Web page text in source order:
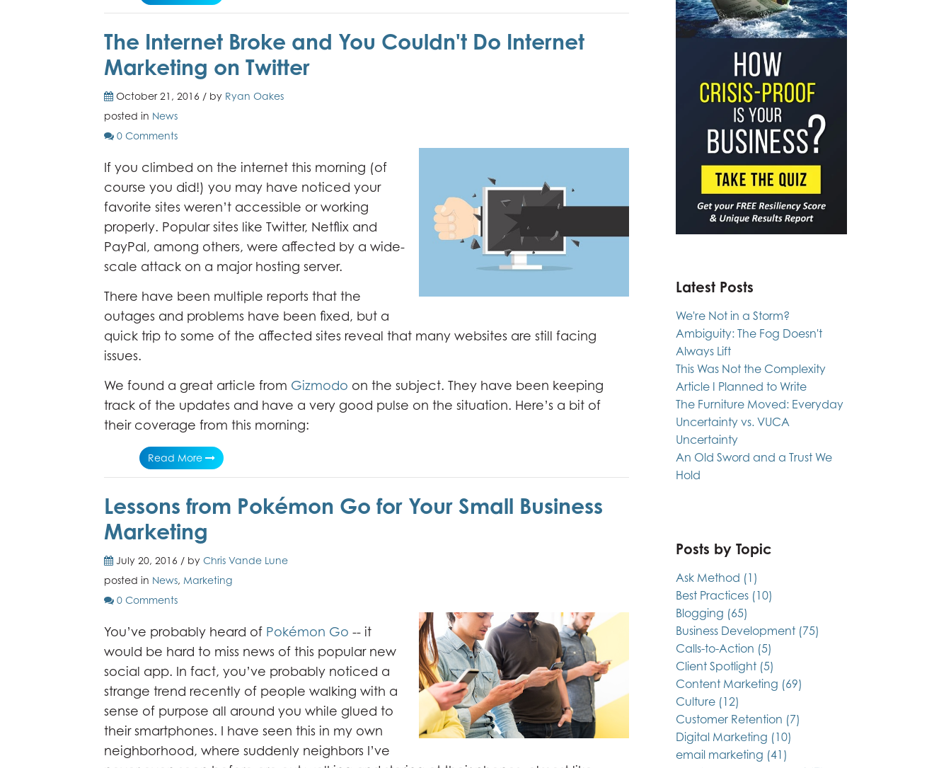
The Internet Broke and You Couldn't Do Internet
Marketing on Twitter
October 21, 2016 / by Ryan Oakes
posted in News
0 Comments
If you climbed on the internet this morning (of
course you did!) you may have noticed your
favorite sites weren’t accessible or working
properly. Popular sites like Twitter, Netflix and
PayPal, among others, were affected by a wide-
scale attack on a major hosting server.
There have been multiple reports that the
outages and problems have been fixed, but a
quick trip to some of the affected sites reveal that many websites are still facing
issues.
We found a great article from Gizmodo on the subject. They have been keeping
track of the updates and have a very good pulse on the situation. Here’s a bit of
their coverage from this morning:
Read More
Lessons from Pokémon Go for Your Small Business
Marketing
July 20, 2016 / by Chris Vande Lune
posted in News, Marketing
0 Comments
You’ve probably heard of Pokémon Go -- it
would be hard to miss news of this popular new
social app. In fact, you’ve probably noticed a
strange trend recently of people walking with a
sense of purpose all around you while glued to
their smartphones. I have seen this in my own
neighborhood, where suddenly neighbors I’ve
Latest Posts
We're Not in a Storm?
Ambiguity: The Fog Doesn't
Always Lift
This Was Not the Complexity
Article I Planned to Write
The Furniture Moved: Everyday
Uncertainty vs. VUCA
Uncertainty
An Old Sword and a Trust We
Hold
Posts by Topic
Ask Method (1)
Best Practices (10)
Blogging (65)
Business Development (75)
Calls-to-Action (5)
Client Spotlight (5)
Content Marketing (69)
Culture (12)
Customer Retention (7)
Digital Marketing (10)
email marketing (41)